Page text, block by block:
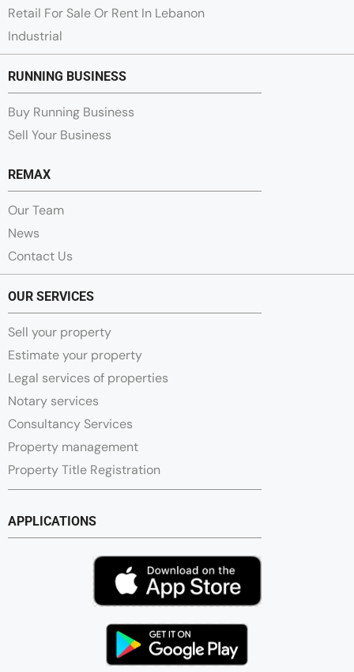
Retail For Sale Or Rent In Lebanon
Industrial
RUNNING BUSINESS
Buy Running Business
Sell Your Business
REMAX
Our Team
News
Contact Us
OUR SERVICES
Sell your property
Estimate your property
Legal services of properties
Notary services
Consultancy Services
Property management
Property Title Registration
APPLICATIONS